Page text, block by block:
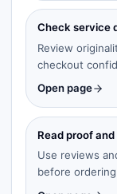
Check service
Review
checkout
Open page
Read proof
Use reviews
before